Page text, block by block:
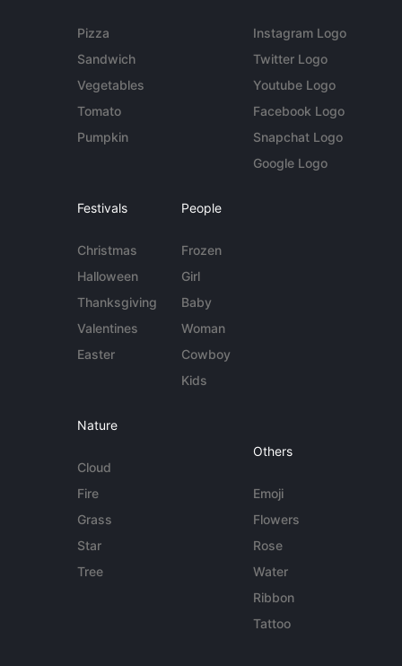
Pizza
Sandwich
Vegetables
Tomato
Pumpkin
Instagram Logo
Twitter Logo
Youtube Logo
Facebook Logo
Snapchat Logo
Google Logo
Festivals
Christmas
Halloween
Thanksgiving
Valentines
Easter
People
Frozen
Girl
Baby
Woman
Cowboy
Kids
Nature
Cloud
Fire
Grass
Star
Tree
Others
Emoji
Flowers
Rose
Water
Ribbon
Tattoo